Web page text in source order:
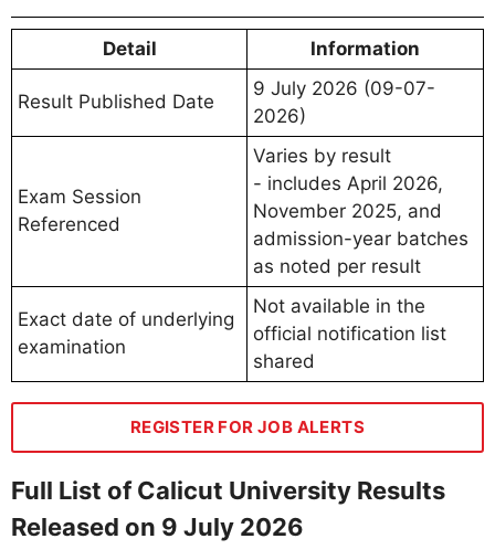
Detail Information
Result Published Date
9 July 2026 (09-07-
2026)
Exam Session
Referenced
Varies by result
- includes April 2026,
November 2025, and
admission-year batches
as noted per result
Exact date of underlying
examination
Not available in the
official notification list
shared
REGISTER FOR JOB ALERTS
Full List of Calicut University Results
Released on 9 July 2026